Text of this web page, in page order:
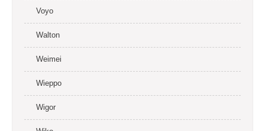
Voyo
Walton
Weimei
Wieppo
Wigor